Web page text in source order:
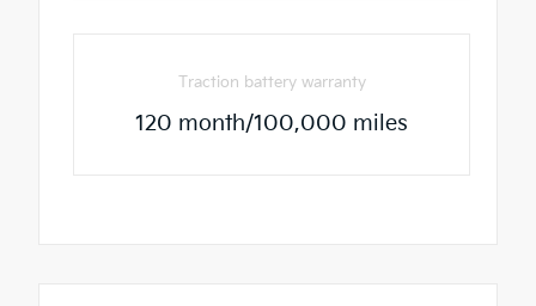
Traction battery warranty
120 month/100,000 miles